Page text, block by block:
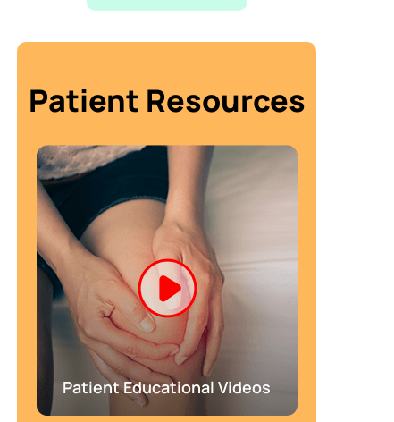
Patient Resources
Patient Educational Videos